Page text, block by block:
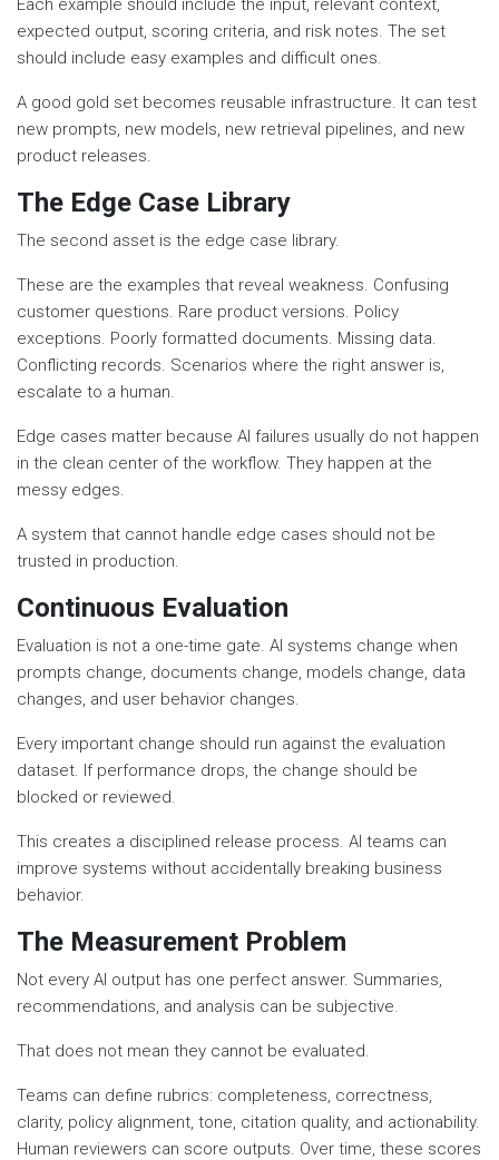
Each example should include the input, relevant context,
expected output, scoring criteria, and risk notes. The set
should include easy examples and difficult ones.
A good gold set becomes reusable infrastructure. It can test
new prompts, new models, new retrieval pipelines, and new
product releases.
The Edge Case Library
The second asset is the edge case library.
These are the examples that reveal weakness. Confusing
customer questions. Rare product versions. Policy
exceptions. Poorly formatted documents. Missing data.
Conflicting records. Scenarios where the right answer is,
escalate to a human.
Edge cases matter because AI failures usually do not happen
in the clean center of the workflow. They happen at the
messy edges.
A system that cannot handle edge cases should not be
trusted in production.
Continuous Evaluation
Evaluation is not a one-time gate. AI systems change when
prompts change, documents change, models change, data
changes, and user behavior changes.
Every important change should run against the evaluation
dataset. If performance drops, the change should be
blocked or reviewed.
This creates a disciplined release process. AI teams can
improve systems without accidentally breaking business
behavior.
The Measurement Problem
Not every AI output has one perfect answer. Summaries,
recommendations, and analysis can be subjective.
That does not mean they cannot be evaluated.
Teams can define rubrics: completeness, correctness,
clarity, policy alignment, tone, citation quality, and actionability.
Human reviewers can score outputs. Over time, these scores